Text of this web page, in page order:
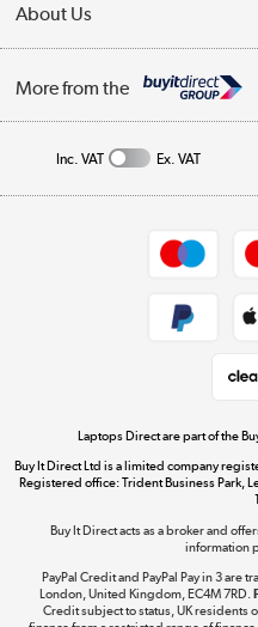
My Account
Trade Enquiries
About Us
Affiliates programme
More from the
Inc. VAT Ex. VAT
Laptops Direct are part of the
Buy It Direct Ltd is a limited company
Registered office: Trident Business Park,
Buy It Direct acts as a broker and
information
PayPal Credit and PayPal Pay in 3 are
London, United Kingdom, EC4M 7RD.
Credit subject to status, UK residents